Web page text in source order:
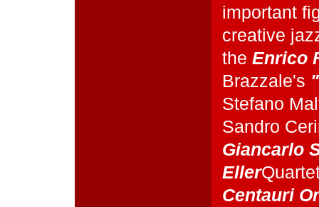
important
creative
the Enrico
Brazzale's
Stefano
Sandro
Giancarlo
Eller
Centauri